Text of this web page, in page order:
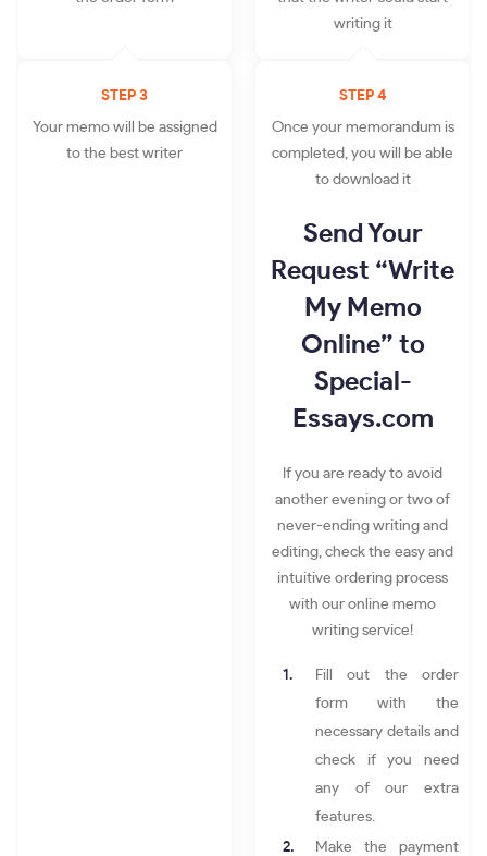
writing it
STEP 3
Your memo will be assigned
to the best writer
STEP 4
Once your memorandum is
completed, you will be able
to download it
Send Your
Request “Write
My Memo
Online” to
Special-
Essays.com
If you are ready to avoid
another evening or two of
never-ending writing and
editing, check the easy and
intuitive ordering process
with our online memo
writing service!
Fill out the order
form with the
necessary details and
check if you need
any of our extra
features.
Make the payment